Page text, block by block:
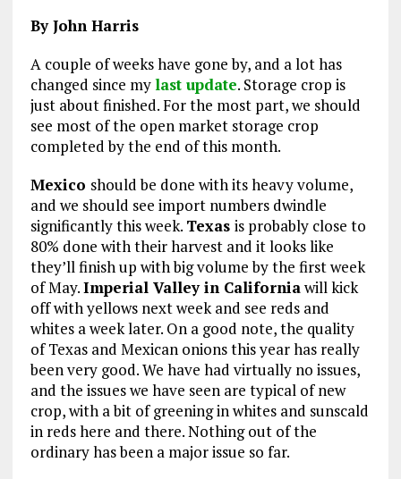
By John Harris
A couple of weeks have gone by, and a lot has
changed since mylast update. Storage crop is
just about finished. For the most part, we should
see most of the open market storage crop
completed by the end of this month.
Mexico should be done with its heavy volume,
and we should see import numbers dwindle
significantly this week. Texas is probably close to
80% done with their harvest and it looks like
they’ll finish up with big volume by the first week
of May.Imperial Valley in Californiawill kick
off with yellows next week and see reds and
whites a week later. On a good note, the quality
of Texas and Mexican onions this year has really
been very good. We have had virtually no issues,
and the issues we have seen are typical of new
crop, with a bit of greening in whites and sunscald
in reds here and there. Nothing out of the
ordinary has been a major issue so far.